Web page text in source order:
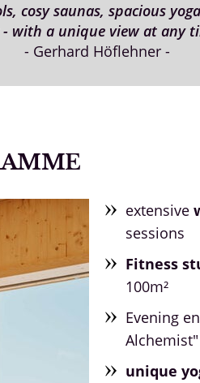
cosy saunas, spacious
with a unique view at any
- Gerhard Höflehner -
extensive
sessions
Fitness
100m²
Evening
Alchemist"
unique